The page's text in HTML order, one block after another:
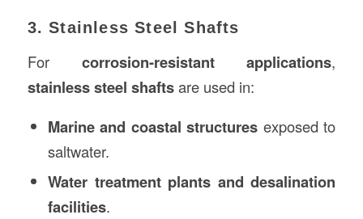
3. Stainless Steel Shafts
For corrosion-resistant applications,
stainless steel shaftsare used in:
Marine and coastal structures exposed to
saltwater.
Water treatment plants and desalination
facilities.